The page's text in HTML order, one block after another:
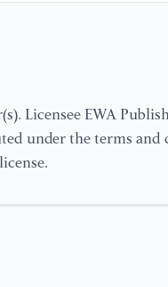
Licensee EWA
under the terms and
license.